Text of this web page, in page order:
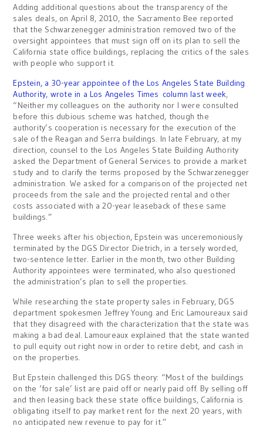
Adding additional questions about the transparency of the
sales deals, on April 8, 2010, the Sacramento Bee reported
that the Schwarzenegger administration removed two of the
oversight appointees that must sign off on its plan to sell the
California state office buildings, replacing the critics of the sales
with people who support it.
Epstein, a 30-year appointee of the Los Angeles State Building
Authority, wrote in a Los Angeles Times column last week,
“Neither my colleagues on the authority nor I were consulted
before this dubious scheme was hatched, though the
authority’s cooperation is necessary for the execution of the
sale of the Reagan and Serra buildings. In late February, at my
direction, counsel to the Los Angeles State Building Authority
asked the Department of General Services to provide a market
study and to clarify the terms proposed by the Schwarzenegger
administration. We asked for a comparison of the projected net
proceeds from the sale and the projected rental and other
costs associated with a 20-year leaseback of these same
buildings.”
Three weeks after his objection, Epstein was unceremoniously
terminated by the DGS Director Dietrich, in a tersely worded,
two-sentence letter. Earlier in the month, two other Building
Authority appointees were terminated, who also questioned
the administration’s plan to sell the properties.
While researching the state property sales in February, DGS
department spokesmen Jeffrey Young and Eric Lamoureaux said
that they disagreed with the characterization that the state was
making a bad deal. Lamoureaux explained that the state wanted
to pull equity out right now in order to retire debt, and cash in
on the properties.
But Epstein challenged this DGS theory: “Most of the buildings
on the ‘for sale’ list are paid off or nearly paid off. By selling off
and then leasing back these state office buildings, California is
obligating itself to pay market rent for the next 20 years, with
no anticipated new revenue to pay for it.”